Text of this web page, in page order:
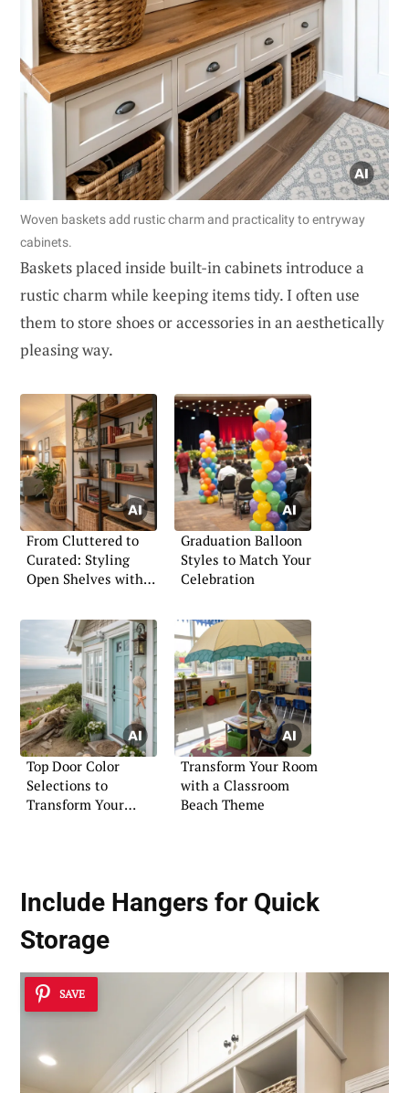
Woven baskets add rustic charm and practicality to entryway
cabinets.
Baskets placed inside built-in cabinets introduce a
rustic charm while keeping items tidy. I often use
them to store shoes or accessories in an aesthetically
pleasing way.
From Cluttered to
Curated: Styling
Open Shelves with
Graduation Balloon
Styles to Match Your
Celebration
Top Door Color
Selections to
Transform Your
Transform Your Room
with a Classroom
Beach Theme
Include Hangers for Quick
Storage
SAVE